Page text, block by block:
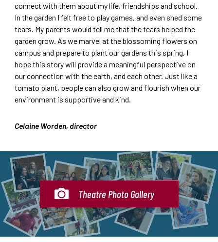
connect with them about my life, friendships and school.
In the garden I felt free to play games, and even shed some
tears. My parents would tell me that the tears helped the
garden grow. As we marvel at the blossoming flowers on
campus and prepare to plant our gardens this spring, I
hope this story will provide a meaningful perspective on
our connection with the earth, and each other. Just like a
tomato plant, people can also grow and flourish when our
environment is supportive and kind.
Celaine Worden, director
Theatre Photo Gallery